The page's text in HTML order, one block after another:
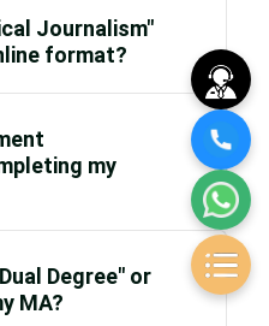
Journalism"
format?
my
Degree" or
MA?